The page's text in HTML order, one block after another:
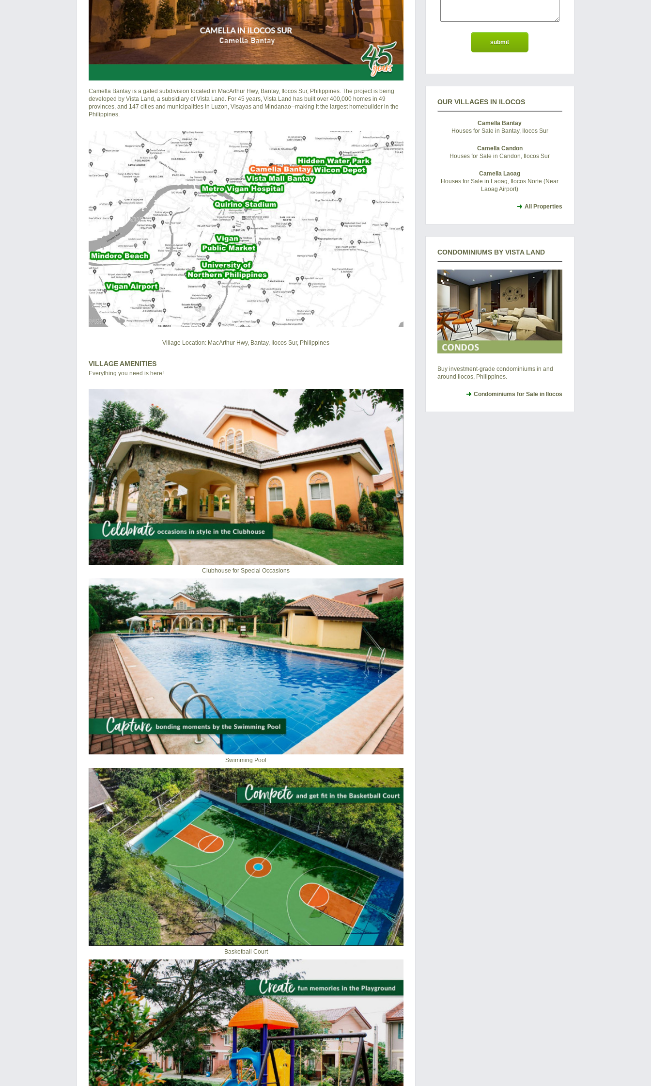
Camella Bantay is a gated subdivision located in MacArthur Hwy, Bantay, Ilocos Sur, Philippines. The project is being
developed by Vista Land, a subsidiary of Vista Land. For 45 years, Vista Land has built over 400,000 homes in 49
provinces, and 147 cities and municipalities in Luzon, Visayas and Mindanao--making it the largest homebuilder in the
Philippines.
Village Location: MacArthur Hwy, Bantay, Ilocos Sur, Philippines
VILLAGE AMENITIES
Everything you need is here!
Clubhouse for Special Occasions
Swimming Pool
Basketball Court
OUR VILLAGES IN ILOCOS
Camella Bantay
Houses for Sale in Bantay, Ilocos Sur
Camella Candon
Houses for Sale in Candon, Ilocos Sur
Camella Laoag
Houses for Sale in Laoag, Ilocos Norte (Near
Laoag Airport)
All Properties
CONDOMINIUMS BY VISTA LAND
Buy investment-grade condominiums in and
around Ilocos, Philippines.
Condominiums for Sale in Ilocos